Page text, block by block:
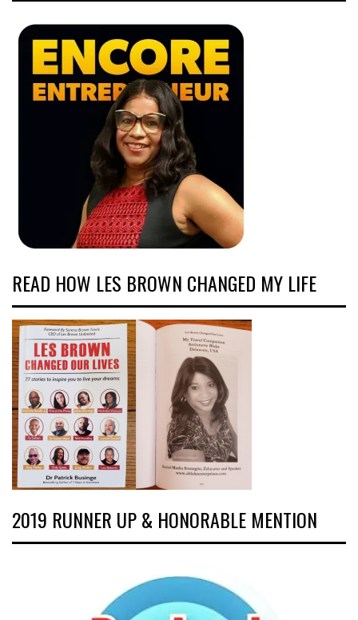
READ HOW LES BROWN CHANGED MY LIFE
2019 RUNNER UP & HONORABLE MENTION